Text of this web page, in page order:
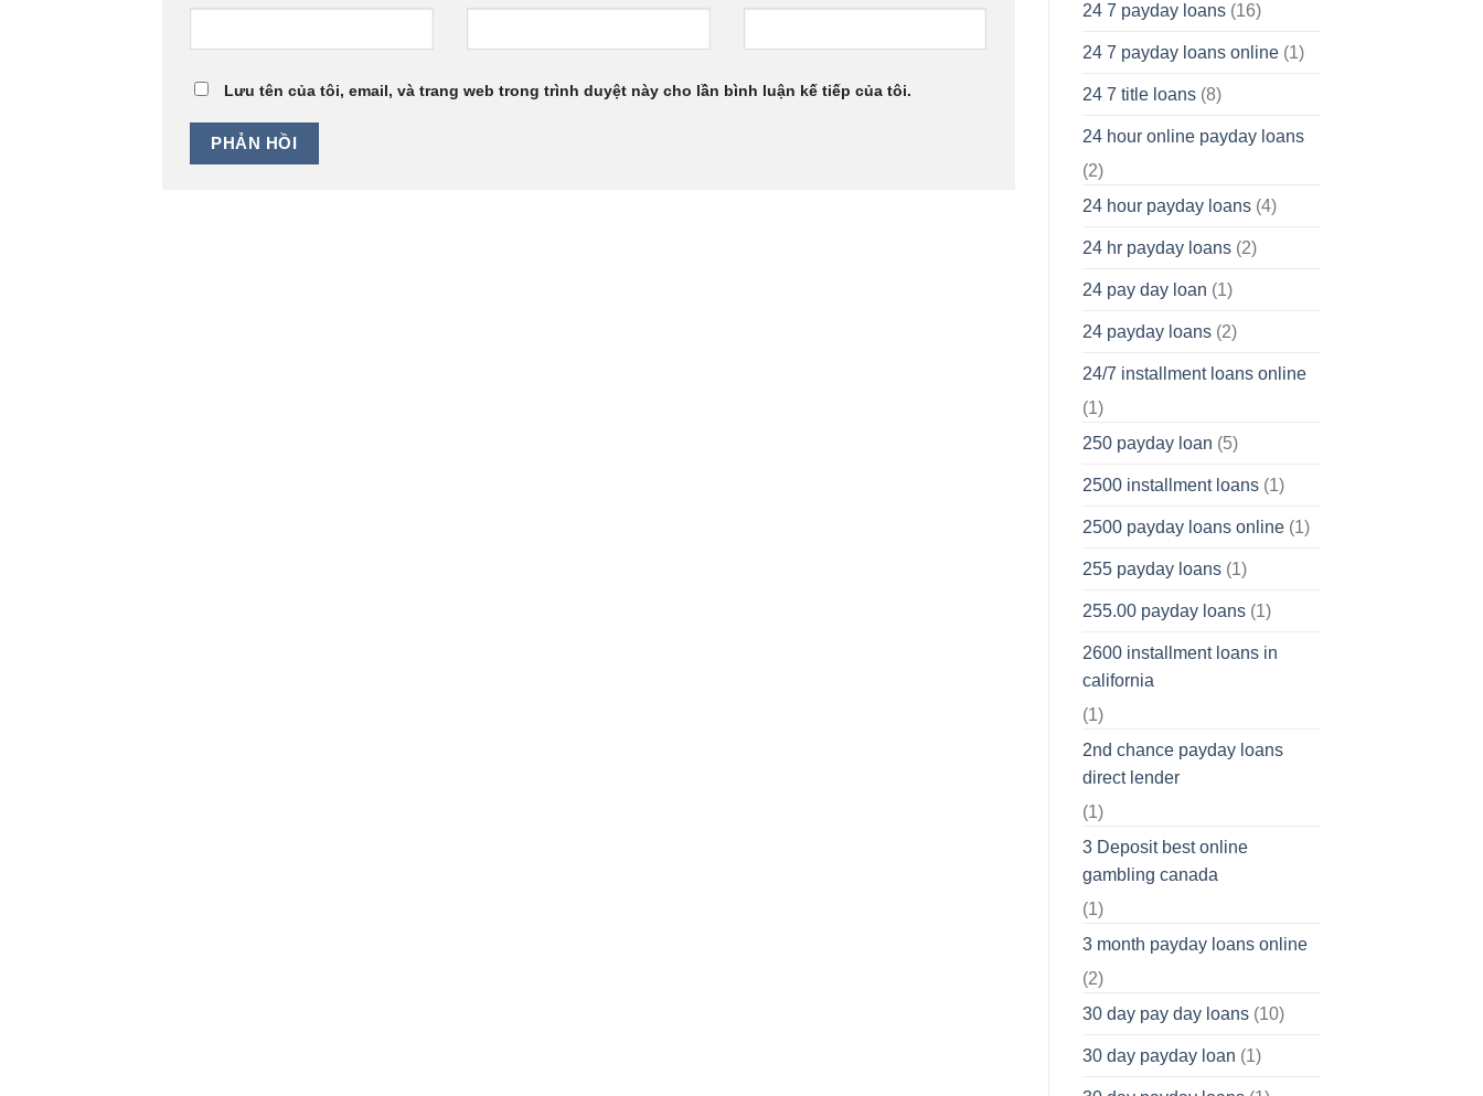
Lưu tên của tôi, email, và trang web trong trình duyệt này cho lần bình luận kế tiếp của tôi.
24 7 payday loans(16)
24 7 payday loans online(1)
24 7 title loans(8)
24 hour online payday loans
(2)
24 hour payday loans(4)
24 hr payday loans(2)
24 pay day loan (1)
24 payday loans(2)
24/7 installment loans online
(1)
250 payday loan (5)
2500 installment loans(1)
2500 payday loans online(1)
255 payday loans(1)
255.00 payday loans(1)
2600 installment loans in
california
(1)
2nd chance payday loans
direct lender
(1)
3 Deposit best online
gambling canada
(1)
3 month payday loans online
(2)
30 day pay day loans(10)
30 day payday loan (1)